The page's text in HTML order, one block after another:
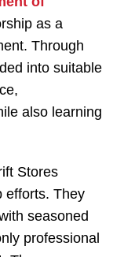
as a
Through
into suitable
also learning
Stores
efforts. They
seasoned
professional